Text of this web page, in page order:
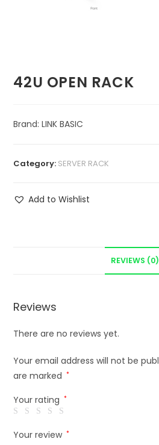
42U OPEN RACK
Brand: LINK BASIC
Category: SERVER RACK
Add to Wishlist
REVIEWS (0)
Reviews
There are no reviews yet.
Your email address will not be
are marked *
Your rating *
Your review *